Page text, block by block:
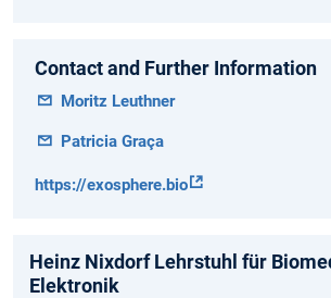
Contact and Further Information
Moritz Leuthner
Patricia Graça
https://exosphere.bio
Heinz Nixdorf Lehrstuhl für
Elektronik